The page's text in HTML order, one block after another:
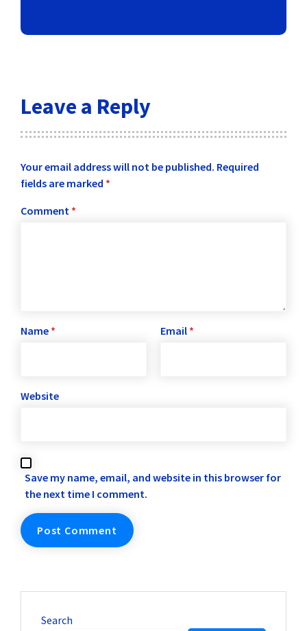
Leave a Reply
Your email address will not be published. Required
fields are marked *
Comment *
Name * Email *
Website
Save my name, email, and website in this browser for
the next time I comment.
Search